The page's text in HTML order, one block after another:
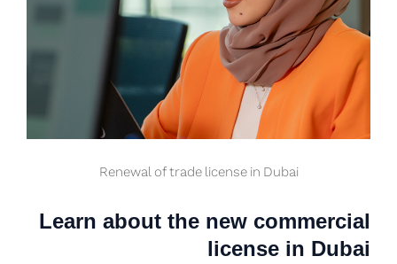
Renewal of trade license in Dubai
Learn about the new commercial
license in Dubai